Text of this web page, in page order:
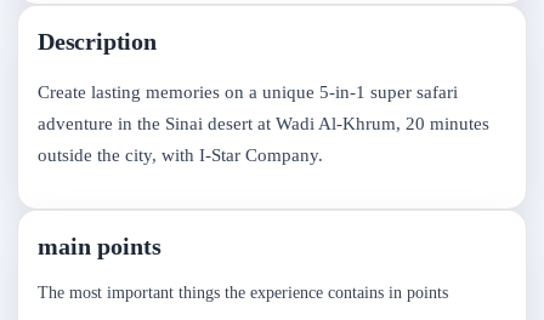
Description
Create lasting memories on a unique 5-in-1 super safari
adventure in the Sinai desert at Wadi Al-Khrum, 20 minutes
outside the city, with I-Star Company.
main points
The most important things the experience contains in points